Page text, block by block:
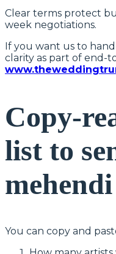
Clear terms protect
week negotiations.
If you want us to
clarity as part of end-
Copy-
list to
You can copy and